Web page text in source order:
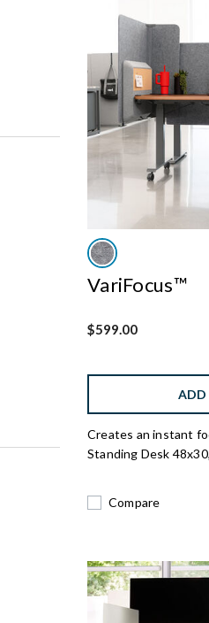
VariFocus™
$599.00
ADD
Creates an instant
Standing Desk
Compare